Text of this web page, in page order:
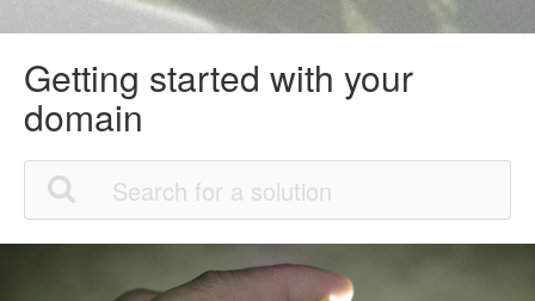
Getting started with your
domain